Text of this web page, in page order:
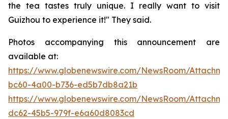
the tea tastes truly unique. I really want to visit
Guizhou to experience it!" They said.
Photos accompanying this announcement are
available at:
https://www.globenewswire.com/NewsRoom/
bc60-4a00-b736-ed5b7db8a21b
https://www.globenewswire.com/NewsRoom/
dc62-45b5-979f-e6a60d8083cd